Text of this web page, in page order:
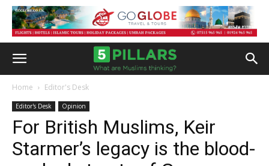
Home Editor's Desk
Editor's Desk Opinion
For British Muslims, Keir
Starmer’s legacy is the blood-